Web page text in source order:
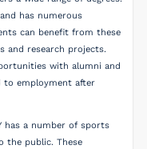
has numerous
can benefit from these
and research projects.
with alumni and
to employment after
has a number of sports
the public. These